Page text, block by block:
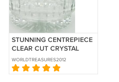
STUNNING CENTREPIECE
CLEAR CUT CRYSTAL
BOWL FRUIT VASE VERY
HEAVY
WORLDTREASURES2012